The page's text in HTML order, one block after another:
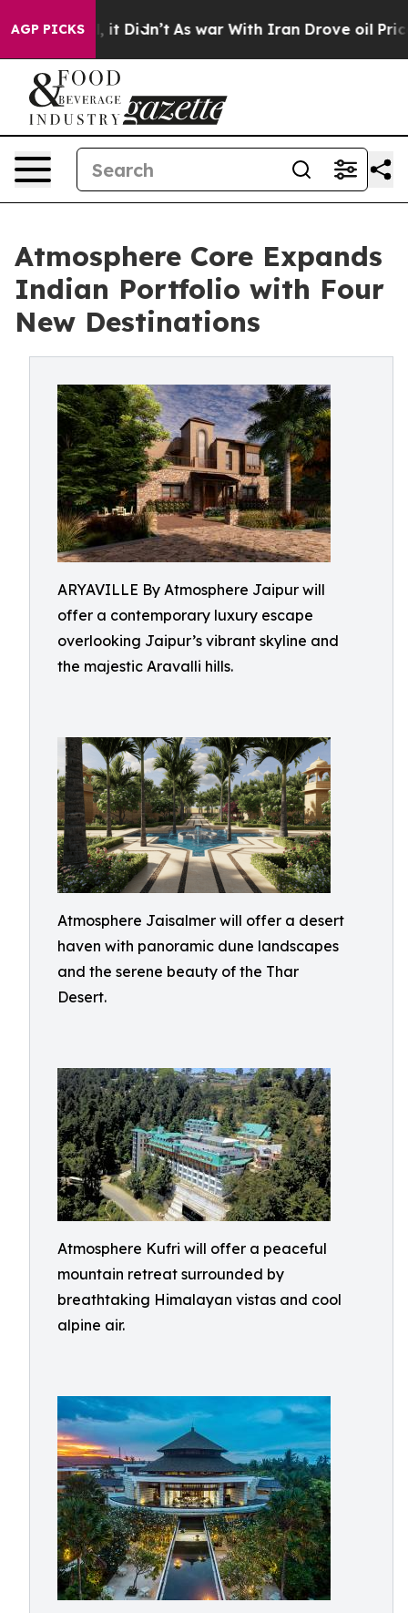
AGP PICKS
Well, it Didn’t As war With Iran Drove oil Prices
Atmosphere Core Expands
Indian Portfolio with Four
New Destinations
ARYAVILLE By Atmosphere Jaipur will
offer a contemporary luxury escape
overlooking Jaipur’s vibrant skyline and
the majestic Aravalli hills.
Atmosphere Jaisalmer will offer a desert
haven with panoramic dune landscapes
and the serene beauty of the Thar
Desert.
Atmosphere Kufri will offer a peaceful
mountain retreat surrounded by
breathtaking Himalayan vistas and cool
alpine air.